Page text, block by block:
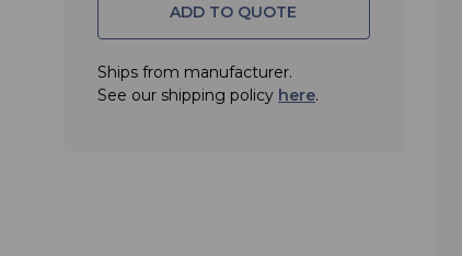
ADD TO QUOTE
Ships from manufacturer.
See our shipping policy here.